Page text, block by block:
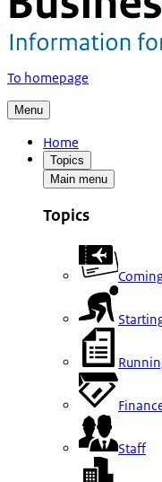
To homepage
Menu
Home
Topics
Main menu
Topics
Staff